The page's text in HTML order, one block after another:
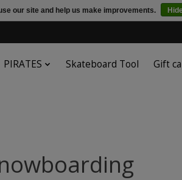
PIRATES Skateboard Tool Gift
our site and help us make improvements.